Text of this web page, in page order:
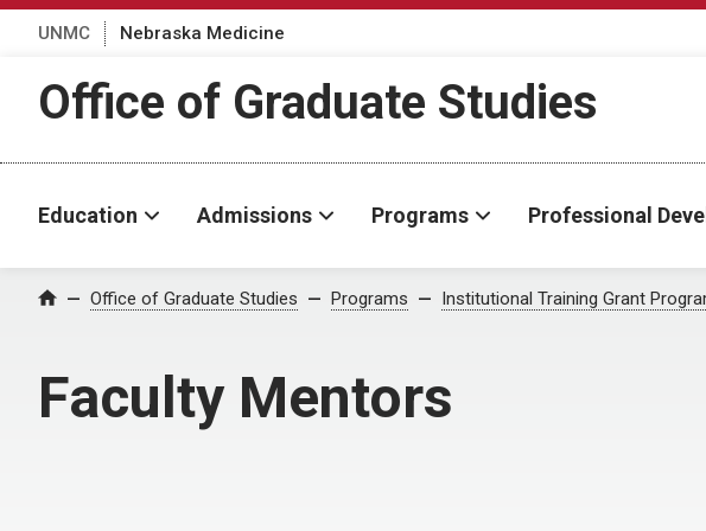
UNMC Nebraska Medicine
Office of Graduate Studies
Education Admissions Programs Professional
Home Office of Graduate Studies Programs Institutional Training Grant
Faculty Mentors